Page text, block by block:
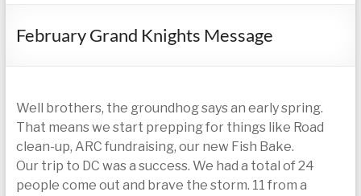
faith
become
a
Knight
today
February Grand Knights Message
Well brothers, the groundhog says an early spring.
That means we start prepping for things like Road
clean-up, ARC fundraising, our new Fish Bake.
Our trip to DC was a success. We had a total of 24
people come out and brave the storm. 11 from a